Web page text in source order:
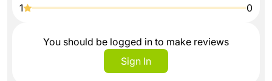
1
0
You should be logged in to make reviews
Sign In